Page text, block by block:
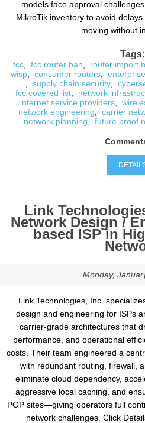
models face approval
MikroTik inventory to avoid
moving without
Tags:
fcc, fcc router ban router import
wisp, consumer routers,
supply chain security,
fcc covered list, network
internet service providers
network engineering
carrier
network planning
future proof
Link
Network Design /
based ISP in
Monday,
Link Technologies, Inc.
design and engineering for ISPs
carrier-grade architectures that
performance, and operational
costs. Their team engineered a
with redundant routing, firewall,
eliminate cloud dependency,
aggressive local caching, and
POP sites—giving operators full
network challenges. Click